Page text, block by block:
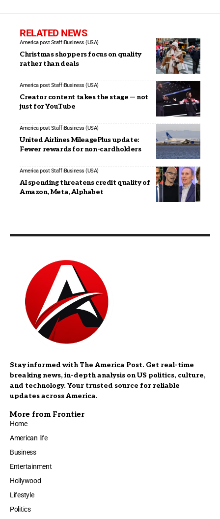
RELATED NEWS
America post Staff Business (USA)
Christmas shoppers focus on quality
rather than deals
America post Staff Business (USA)
Creator content takes the stage — not
just for YouTube
America post Staff Business (USA)
United Airlines MileagePlus update:
Fewer rewards for non-cardholders
America post Staff Business (USA)
AI spending threatens credit quality of
Amazon, Meta, Alphabet
Stay informed with The America Post. Get real-time
breaking news, in-depth analysis on US politics, culture,
and technology. Your trusted source for reliable
updates across America.
More from Frontier
Home
American life
Business
Entertainment
Hollywood
Lifestyle
Politics